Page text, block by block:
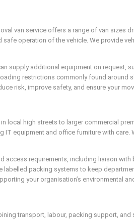
van service offers a range of van sizes
operation of the vehicle. We provide
supply additional equipment on request,
restrictions commonly found
risk, improve safety, and ensure your
high streets to larger commercial
equipment and office furniture with
requirements, including liaison
packing systems to keep
your organisation’s environmental
transport, labour, packing support,